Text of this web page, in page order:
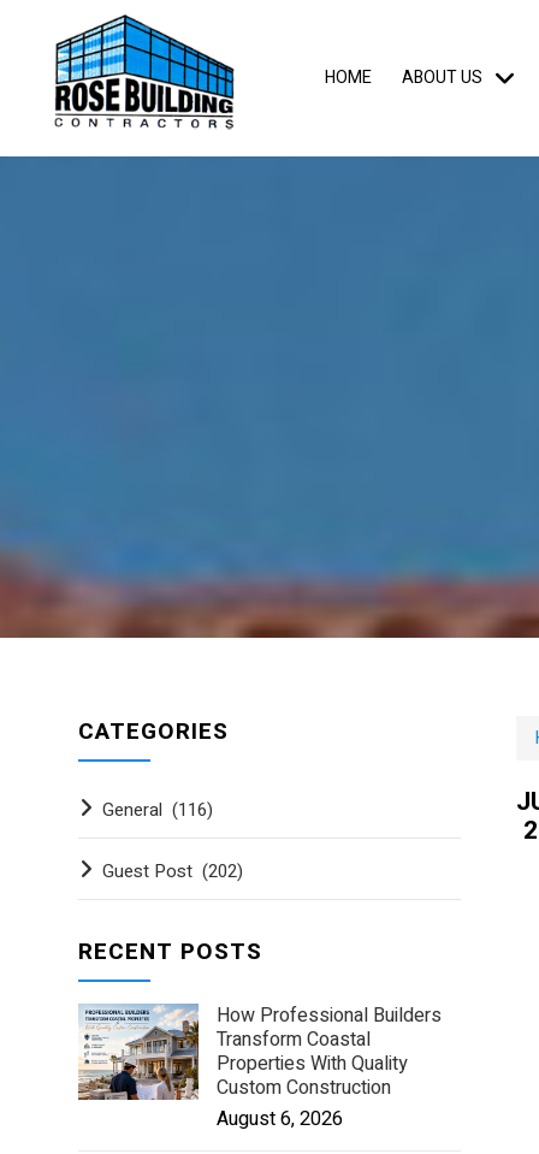
HOME ABOUT US
CATEGORIES
General (116)
Guest Post (202)
RECENT POSTS
How Professional Builders
Transform Coastal
Properties With Quality
Custom Construction
August 6, 2026